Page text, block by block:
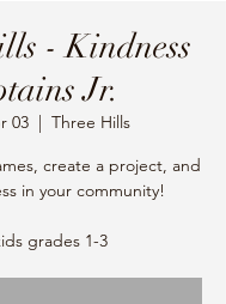
- Kindness
Jr.
03
  |
Three Hills
create a project, and
in your community!
grades 1-3